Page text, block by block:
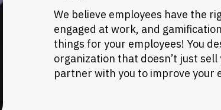
We believe employees have the
engaged at work, and
things for your employees! You
organization that doesn’t just
partner with you to improve your